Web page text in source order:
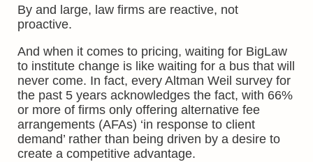
By and large, law firms are reactive, not
proactive.
And when it comes to pricing, waiting for BigLaw
to institute change is like waiting for a bus that will
never come. In fact, every Altman Weil survey for
the past 5 years acknowledges the fact, with 66%
or more of firms only offering alternative fee
arrangements (AFAs) ‘in response to client
demand’ rather than being driven by a desire to
create a competitive advantage.